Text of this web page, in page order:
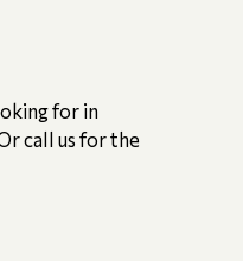
for in
call us for the